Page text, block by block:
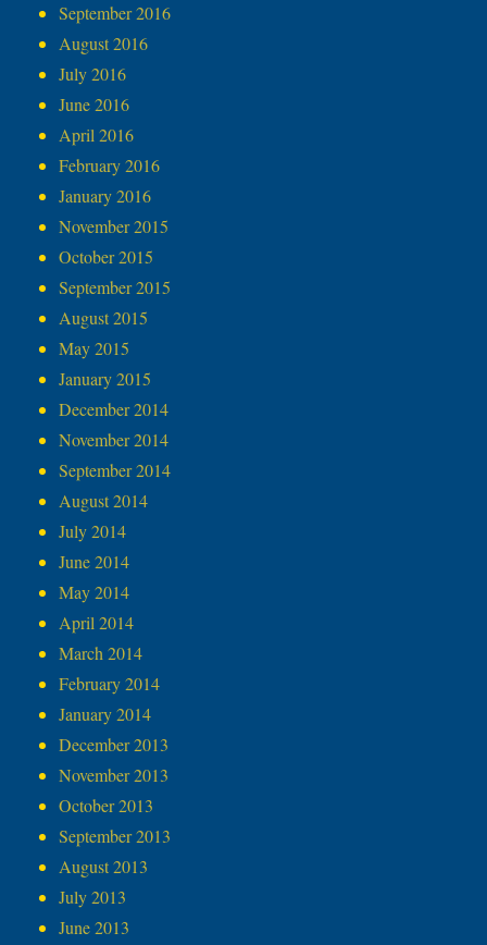
September 2016
August 2016
July 2016
June 2016
April 2016
February 2016
January 2016
November 2015
October 2015
September 2015
August 2015
May 2015
January 2015
December 2014
November 2014
September 2014
August 2014
July 2014
June 2014
May 2014
April 2014
March 2014
February 2014
January 2014
December 2013
November 2013
October 2013
September 2013
August 2013
July 2013
June 2013